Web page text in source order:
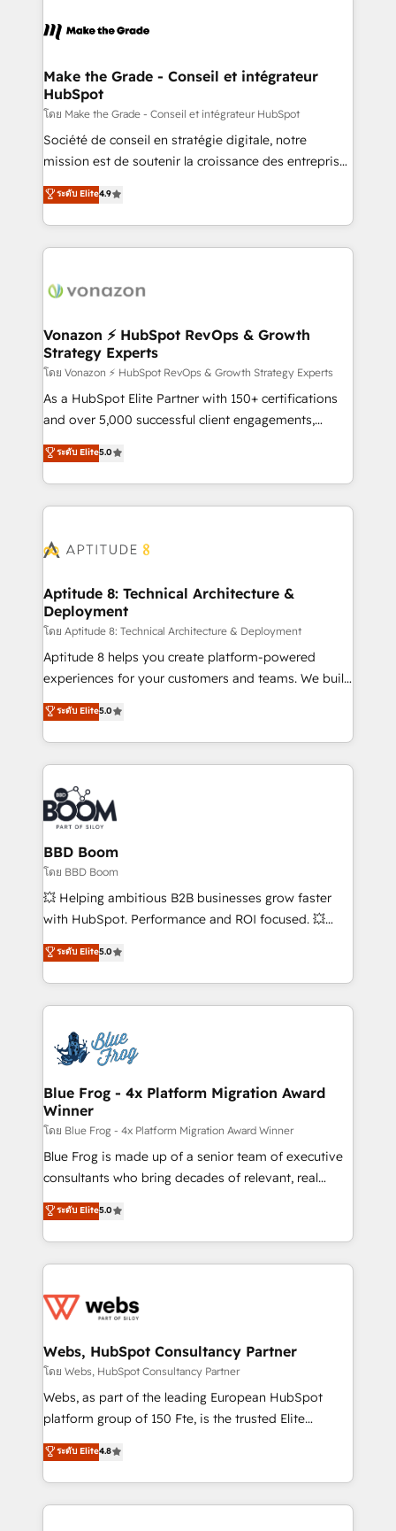
& logistique.
day one, our team takes the time to deeply
strategies that deliver impactful results. Our mission
is to empower you to unlock HubSpot’s full potential
—faster. Through expert training, unmatched
responsiveness, and ongoing support, we equip
your team to adopt new systems with confidence
customer engagement.
Make the Grade - Conseil et intégrateur
HubSpot
โดย Make the Grade - Conseil et intégrateur HubSpot
Société de conseil en stratégie digitale, notre
mission est de soutenir la croissance des entreprises
B2B à travers l’acquisition de nouveaux clients,
l'intégration CRM et le développement des revenus
auprès de vos comptes existants. En France et à
l'international, nous travaillons avec des ETI
delà d’une simple transformation digitale et des
➤ L’intégration de CRM et de méthodologie RevOps
pour aligner les équipes marketing, commerciales et
support client (data migration, synchronisation API,
audit et maintenance) ➤ La création de sites internet
de conversion qui transforment les visiteurs en
stratégies d'acquisition marketing (SEO, SEA,
inbound, automatisation marketing, ABM, IA,
experts conseil - 150 certifications HubSpot
ระดับ Elite4.9
Vonazon ⚡ HubSpot RevOps & Growth
Strategy Experts
โดย Vonazon ⚡ HubSpot RevOps & Growth Strategy Experts
As a HubSpot Elite Partner with 150+ certifications
and over 5,000 successful client engagements,
Vonazon turns marketing complexity into
measurable, scalable growth. From onboarding to
enterprise-grade campaigns, our in-house team
builds scalable strategies that drive long-term
Seamless CRM, CMS, and automation setup •
Custom APIs and third-party integrations 📈 End-to-
End Revenue Acceleration • Lifecycle marketing and
pipeline growth programs • Sales enablement tools
and CRM optimization • Retention strategies with
customer journey mapping 🏅 Elite-Level HubSpot
implementations • Deep expertise across marketing,
sales, and service hubs • Built-in flexibility for
ระดับ Elite5.0
Aptitude 8: Technical Architecture &
Deployment
โดย Aptitude 8: Technical Architecture & Deployment
Aptitude 8 helps you create platform-powered
experiences for your customers and teams. We build
multi-hub solutions and orchestrate operations
across your entire tech stack. Aptitude 8 is trusted
by top brands such as Lenovo, Bluetooth,
International Sports Sciences Association, SXSW,
Notion, Soundcloud, American Nurses Association,
Randstad, Uber Freight, and HubSpot itself. We have
the largest technical consulting team of any HubSpot
partner and expertise across operational strategy,
business-first process building, system integration,
custom development, and extensibility. When you
work with Aptitude 8, you get a team – not an
development, and project management. We have
100% US-based, FTE team members. We offer
migrations from other platforms, systems
integration, extensibility, custom development, and
ระดับ Elite5.0
BBD Boom
โดย BBD Boom
💥 Helping ambitious B2B businesses grow faster
with HubSpot. Performance and ROI focused. 💥
BBD Boom is the HubSpot partner that can help you
to HubSpot Better. We work with your teams to
solve all your HubSpot challenges and improve user
adoption, sales process and marketing results.
the first time 🔧 Designing and optimising your
HubSpot set-up for better results 🌐 Website design
and build using HubSpot 🔌 Integrating HubSpot
with other systems 🎓 Training your teams to be
HubSpot pros 📊 Lead generation services using
HubSpot Why us? - SIX HubSpot Accreditations -
awarded by HubSpot after a rigorous process for
Migration, Custom Integration & Platform
Enablement -Onboarded over 500 businesses to
get more from your investment in HubSpot.
www.bbdboom.com
ระดับ Elite5.0
Blue Frog - 4x Platform Migration Award
Winner
โดย Blue Frog - 4x Platform Migration Award Winner
Blue Frog is made up of a senior team of executive
consultants who bring decades of relevant, real
world experience to our client engagements. "Blue
Frog is a top, trusted partner in HubSpot's
ecosystem for a reason. Their team brings over a
decade of experience to the table, along with deep
for driving growth. They are committed to helping
their unique business needs. We are thrilled to have
Blue Frog in the HubSpot ecosystem leading the
way for customers!" - Yamini Rangan, CEO of
HubSpot “Our experience with the team at Blue Frog
of experience and quality of skilled staff has earned
them a trusted reputation within the HubSpot
ระดับ Elite5.0
Webs, HubSpot Consultancy Partner
โดย Webs, HubSpot Consultancy Partner
Webs, as part of the leading European HubSpot
platform group of 150 Fte, is the trusted Elite
HubSpot CRM Partner offering you a roadmap on
maximizing EBITDA and achieving Commercial
Excellence. With our targeted processes, we
strengthen your digital transformation and minimize
ระดับ Elite4.8